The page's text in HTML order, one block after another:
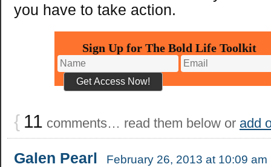
you have to take action.
Sign Up for The Bold Life Toolkit
{ 11 comments… read them below or add
Galen Pearl February 26, 2013 at 10:09 am